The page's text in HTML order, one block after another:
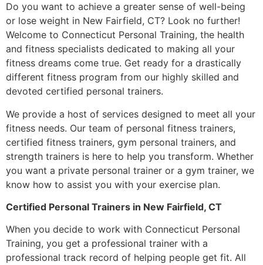
Do you want to achieve a greater sense of well-being
or lose weight in New Fairfield, CT? Look no further!
Welcome to Connecticut Personal Training, the health
and fitness specialists dedicated to making all your
fitness dreams come true. Get ready for a drastically
different fitness program from our highly skilled and
devoted certified personal trainers.
We provide a host of services designed to meet all your
fitness needs. Our team of personal fitness trainers,
certified fitness trainers, gym personal trainers, and
strength trainers is here to help you transform. Whether
you want a private personal trainer or a gym trainer, we
know how to assist you with your exercise plan.
Certified Personal Trainers in New Fairfield, CT
When you decide to work with Connecticut Personal
Training, you get a professional trainer with a
professional track record of helping people get fit. All